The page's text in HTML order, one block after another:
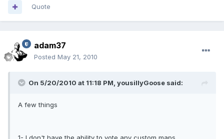
Quote
adam37
Posted May 21, 2010
On 5/20/2010 at 11:18 PM, yousillyGoose said:
A few things